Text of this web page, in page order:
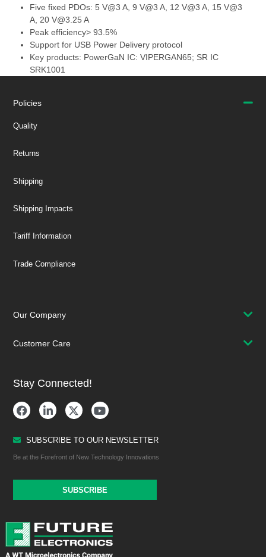
Five fixed PDOs: 5 V@3 A, 9 V@3 A, 12 V@3 A, 15 V@3
A, 20 V@3.25 A
Peak efficiency> 93.5%
Support for USB Power Delivery protocol
Key products: PowerGaN IC: VIPERGAN65; SR IC
SRK1001
Policies
Quality
Returns
Shipping
Shipping Impacts
Tariff Information
Trade Compliance
Our Company
Customer Care
Stay Connected!
SUBSCRIBE TO OUR NEWSLETTER
Be at the Forefront of New Technology Innovations
SUBSCRIBE